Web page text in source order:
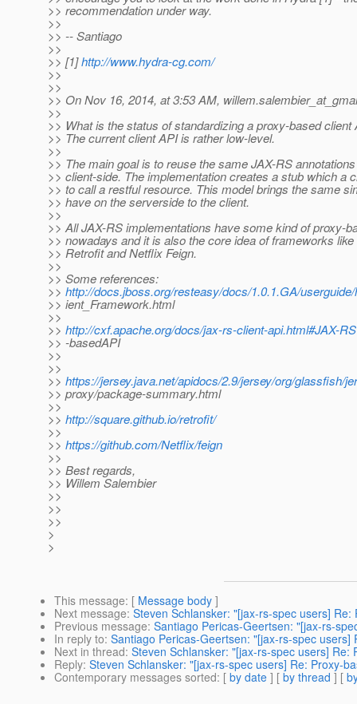
>> recommendation under way.
>>
>> -- Santiago
>>
>> [1]http://www.hydra-cg.com/
>>
>>
>> On Nov 16, 2014, at 3:53 AM,
>>
>> What is the status of standardizing a proxy-based client
>> The current client API is rather low-level.
>>
>> The main goal is to reuse the same JAX-RS
>> client-side. The implementation creates a stub which a
>> to call a restful resource. This model brings the same
>> have on the serverside to the client.
>>
>> All JAX-RS implementations have some kind of proxy-
>> nowadays and it is also the core idea of frameworks
>> Retrofit and Netflix Feign.
>>
>> Some references:
>> http://docs.jboss.org/resteasy/docs/1.0.1.GA/
>> ient_Framework.html
>>
>> http://cxf.apache.org/docs/jax-rs-client-api.html#JAX-
>> -basedAPI
>>
>>
>> https://jersey.java.net/apidocs/2.9/jersey/org/glassfish/
>> proxy/package-summary.html
>>
>> http://square.github.io/retrofit/
>>
>> https://github.com/Netflix/feign
>>
>> Best regards,
>> Willem Salembier
>>
>>
>>
>
>
This message: [ Message body ]
Next message: Steven Schlansker: "[jax-rs-spec users] Re:
Previous message: Santiago Pericas-Geertsen: "[jax-rs-
In reply to: Santiago Pericas-Geertsen: "[jax-rs-spec users]
Next in thread: Steven Schlansker: "[jax-rs-spec users] Re:
Reply: Steven Schlansker: "[jax-rs-spec users] Re: Proxy-
Contemporary messages sorted: [ by date ] [ by thread ] [